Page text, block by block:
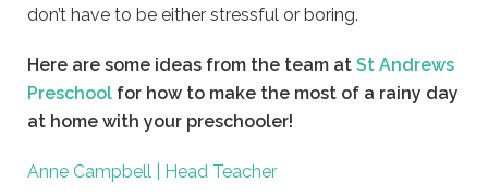
don’t have to be either stressful or boring.
Here are some ideas from the team at St Andrews
Preschool for how to make the most of a rainy day
at home with your preschooler!
Anne Campbell | Head Teacher